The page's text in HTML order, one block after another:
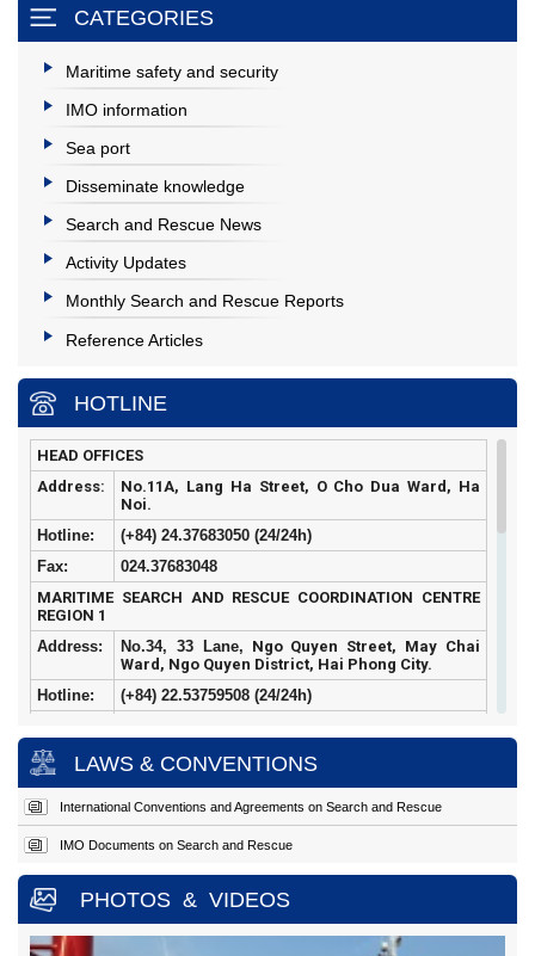
CATEGORIES
Maritime safety and security
IMO information
Sea port
Disseminate knowledge
Search and Rescue News
Activity Updates
Monthly Search and Rescue Reports
Reference Articles
HOTLINE
HEAD OFFICES
Address:
No.11A, Lang Ha Street, O Cho Dua Ward, Ha
Noi.
Hotline:
(+84) 24.37683050 (24/24h)
Fax:
024.37683048
MARITIME SEARCH AND RESCUE COORDINATION CENTRE
REGION 1
Address:
No.34, 33 Lane, Ngo Quyen Street, May Chai
Ward, Ngo Quyen District, Hai Phong City.
Hotline:
(+84) 22.53759508 (24/24h)
MARITIME SEARCH AND RESCUE COORDINATION CENTRE
REGION 2
Address:
Hoang SaStreet, Tho Quang Ward, Son Tra
District, Da Nang City.
Hotline:
(+84)23.63924957 (24/24h)
Fax:
MARITIME SEARCH AND RESCUE COORDINATION CENTRE
REGION 3
LAWS & CONVENTIONS
International Conventions and Agreements on Search and Rescue
IMO Documents on Search and Rescue
PHOTOS & VIDEOS